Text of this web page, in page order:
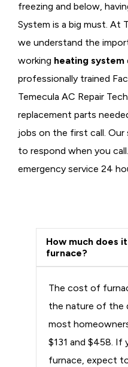
freezing and below,
System is a big must. At
we understand the
working heating system
professionally trained
Temecula AC Repair
replacement parts
jobs on the first call. Our
to respond when you
emergency service 24
How much does
furnace?
The cost of
the nature of the
most
$131 and $458. If
furnace, expect